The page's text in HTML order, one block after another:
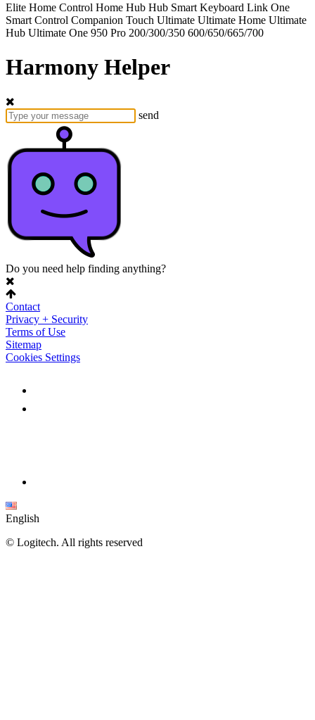
Elite Home Control Home Hub Hub Smart Keyboard Link One
Smart Control Companion Touch Ultimate Ultimate Home Ultimate
Hub Ultimate One 950 Pro 200/300/350 600/650/665/700
Harmony Helper
send
Do you need help finding anything?
Contact
Privacy + Security
Terms of Use
Sitemap
Cookies Settings
English
© Logitech. All rights reserved